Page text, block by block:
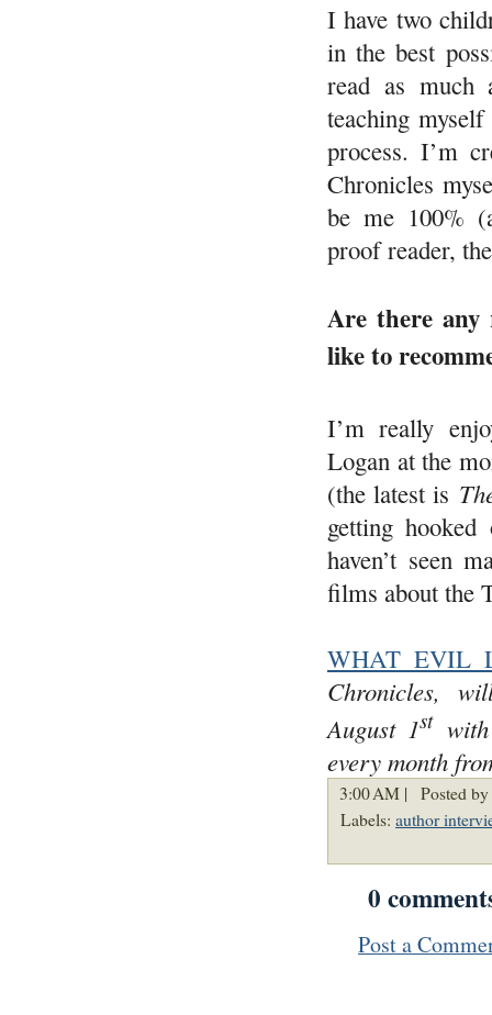
I have two
in the best
read as much
teaching
process. I’m
Chronicles
be me 100%
proof reader,
Are there any
like to
I’m really
Logan at the
(the latest is
getting
haven’t seen
films about the
WHAT EVIL
Chronicles,
August 1stwith
every month
3:00 AM |
Posted
Labels: author
0
Post a